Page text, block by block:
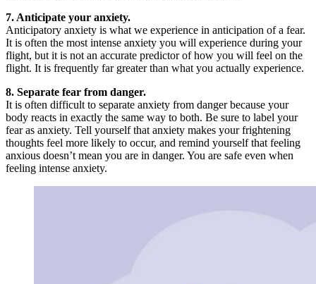
7. Anticipate your anxiety.
Anticipatory anxiety is what we experience in anticipation of a fear.
It is often the most intense anxiety you will experience during your
flight, but it is not an accurate predictor of how you will feel on the
flight. It is frequently far greater than what you actually experience.
8. Separate fear from danger.
It is often difficult to separate anxiety from danger because your
body reacts in exactly the same way to both. Be sure to label your
fear as anxiety. Tell yourself that anxiety makes your frightening
thoughts feel more likely to occur, and remind yourself that feeling
anxious doesn’t mean you are in danger. You are safe even when
feeling intense anxiety.